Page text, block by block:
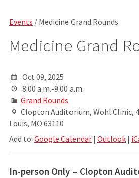
Events / Medicine Grand Rounds
Medicine Grand
Oct 09, 2025
8:00 a.m.-9:00 a.m.
Grand Rounds
Clopton Auditorium, Wohl Clinic,
Louis, MO 63110
Add to: Google Calendar| Outlook|
In-person Only – Clopton